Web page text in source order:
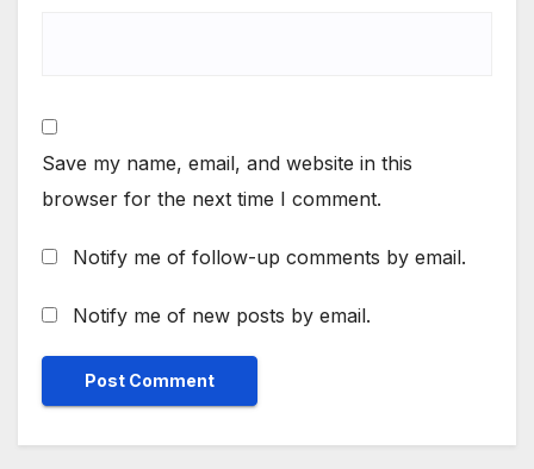
Save my name, email, and website in this
browser for the next time I comment.
Notify me of follow-up comments by email.
Notify me of new posts by email.